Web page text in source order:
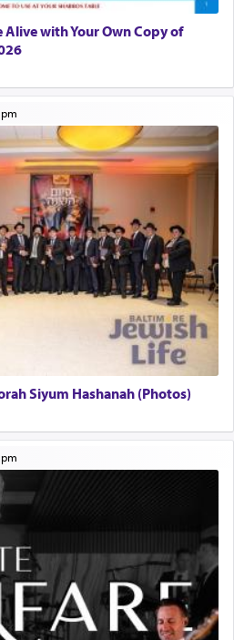
Alive with Your Own Copy of
Siyum Hashanah (Photos)